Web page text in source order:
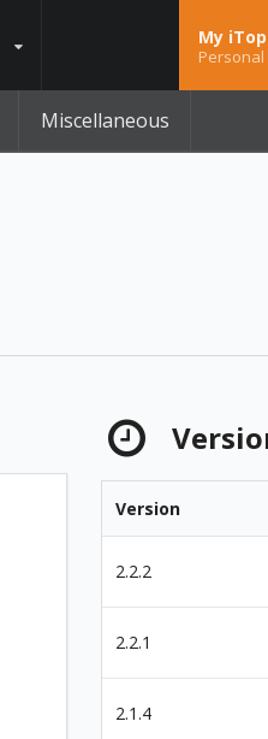
My
Miscellaneous
Version
2.2.2
2.2.1
2.1.4